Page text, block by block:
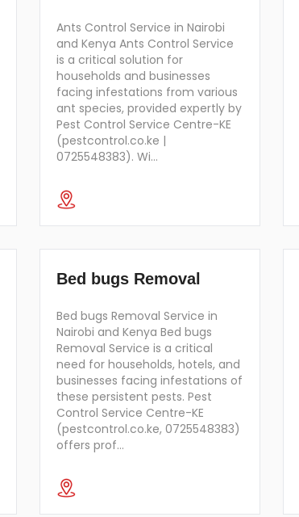
Ants Control Service in Nairobi
and Kenya Ants Control Service
is a critical solution for
households and businesses
facing infestations from various
ant species, provided expertly by
Pest Control Service Centre-KE
(pestcontrol.co.ke |
0725548383). Wi…
Bed bugs Removal
Bed bugs Removal Service in
Nairobi and Kenya Bed bugs
Removal Service is a critical
need for households, hotels, and
businesses facing infestations of
these persistent pests. Pest
Control Service Centre-KE
(pestcontrol.co.ke, 0725548383)
offers prof…